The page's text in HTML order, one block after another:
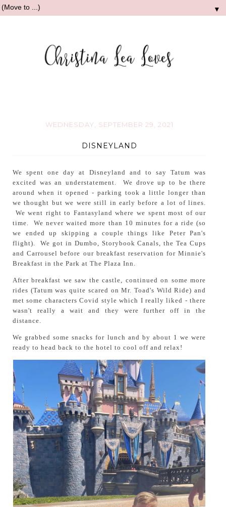
▼
WEDNESDAY, SEPTEMBER 29, 2021
DISNEYLAND
We spent one day at Disneyland and to say Tatum was
excited was an understatement. We drove up to be there
around when it opened - parking took a little longer than
we thought but we were still in early before a lot of lines.
We went right to Fantasyland where we spent most of our
time. We never waited more than 10 minutes for a ride (so
we ended up skipping a couple things like Peter Pan's
flight). We got in Dumbo, Storybook Canals, the Tea Cups
and Carrousel before our breakfast reservation for Minnie's
Breakfast in the Park at The Plaza Inn.
After breakfast we saw the castle, continued on some more
rides (Tatum was quite scared on Mr. Toad's Wild Ride) and
met some characters Covid style which I really liked - there
wasn't really a wait and they were further off in the
distance.
We grabbed some snacks for lunch and by about 1 we were
ready to head back to the hotel to cool off and relax!